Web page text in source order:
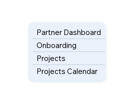
Partner Dashboard
Onboarding
Projects
Projects Calendar